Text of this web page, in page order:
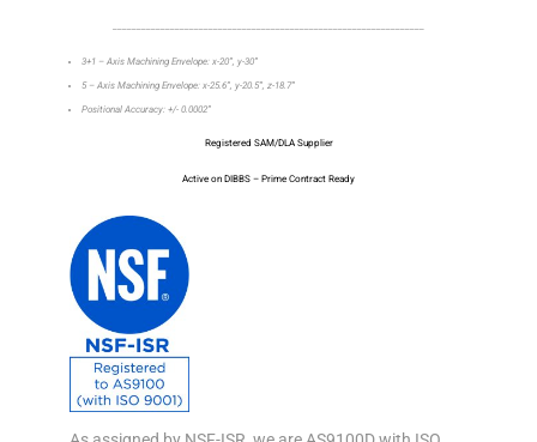
3+1 – Axis Machining Envelope: x-20”, y-30”
5 – Axis Machining Envelope: x-25.6”, y-20.5”, z-18.7”
Positional Accuracy: +/- 0.0002”
Registered SAM/DLA Supplier
Active on DIBBS – Prime Contract Ready